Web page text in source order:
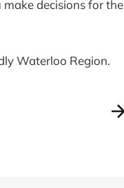
decisions for the
Waterloo Region.